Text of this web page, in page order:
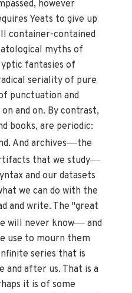
however
Yeats to give up
container-contained
myths of
fantasies of
seriality of pure
punctuation and
and on. By contrast,
books, are periodic:
And archives—the
that we study—
and our datasets
we can do with the
and write. The "great
will never know— and
use to mourn them
series that is
after us. That is a
it is of some